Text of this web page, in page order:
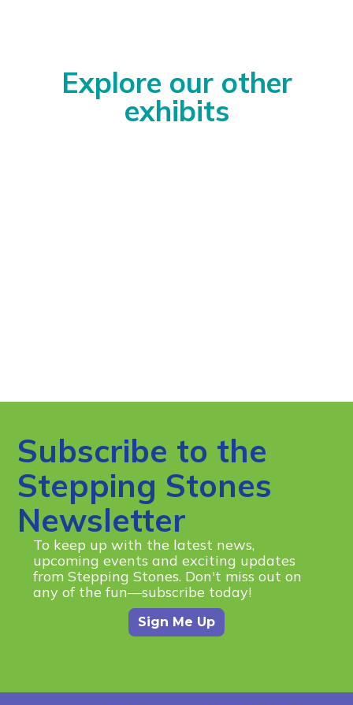
Explore our other
exhibits
Subscribe to the
Stepping Stones
Newsletter
To keep up with the latest news,
upcoming events and exciting updates
from Stepping Stones. Don't miss out on
any of the fun—subscribe today!
Sign Me Up